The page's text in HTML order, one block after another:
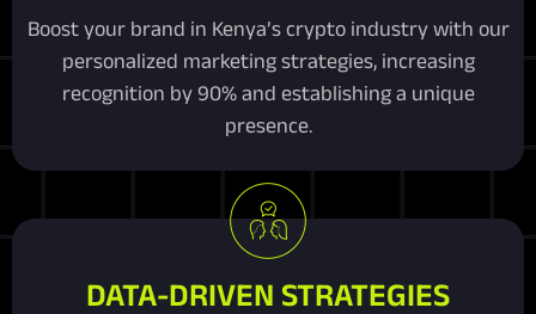
Boost your brand in Kenya’s crypto industry with our
personalized marketing strategies, increasing
recognition by 90% and establishing a unique
presence.
DATA-DRIVEN STRATEGIES